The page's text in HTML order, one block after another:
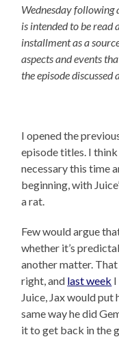
Wednesday following
is intended to be read
installment as a
aspects and events
the episode discussed
I opened the
episode titles. I think
necessary this time
beginning, with
a rat.
Few would argue
whether it’s
another matter. That
right, and last week
Juice, Jax would
same way he did
it to get back in the